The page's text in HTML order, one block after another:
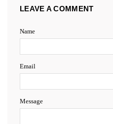
LEAVE A COMMENT
Name
Email
Message